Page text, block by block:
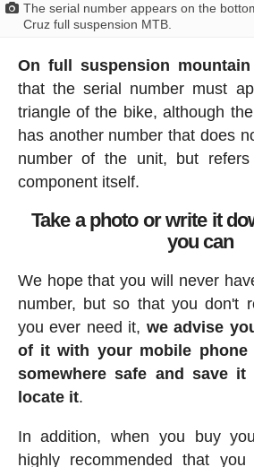
The serial number appears on the
Cruz full suspension MTB.
On full suspension
that the serial number must
triangle of the bike, although
has another number that does
number of the unit, but
component itself.
Take a photo or write it
you can
We hope that you will never
number, but so that you don't
you ever need it, we advise
of it with your mobile
somewhere safe and save
locate it.
In addition, when you buy
highly recommended that